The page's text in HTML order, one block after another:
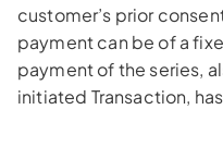
customer’s prior
payment can be of a
payment of the series,
initiated Transaction,